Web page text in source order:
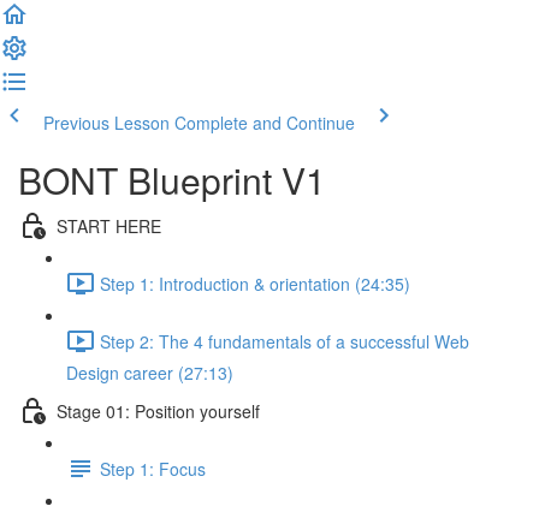
Previous Lesson Complete and Continue
BONT Blueprint V1
START HERE
Step 1: Introduction & orientation (24:35)
Step 2: The 4 fundamentals of a successful Web
Design career (27:13)
Stage 01: Position yourself
Step 1: Focus